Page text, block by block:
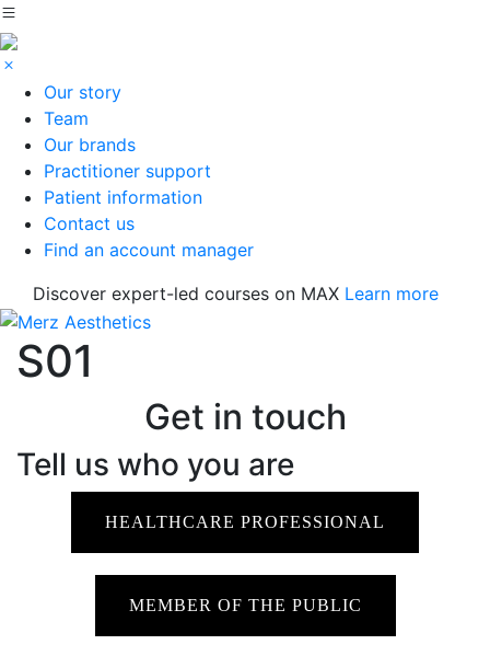
Our story
Team
Our brands
Practitioner support
Patient information
Contact us
Find an account manager
Discover expert-led courses on MAX Learn more
S01
Get in touch
Tell us who you are
HEALTHCARE PROFESSIONAL
MEMBER OF THE PUBLIC